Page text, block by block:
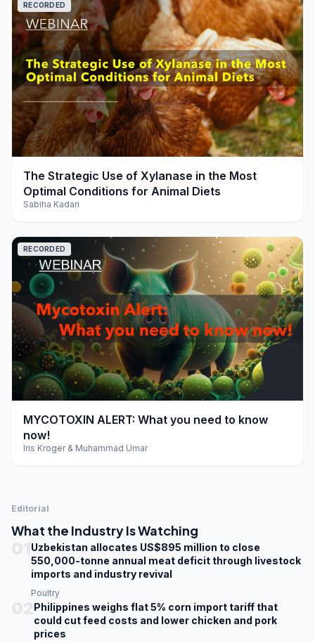
play_arrow
RECORDED
The Strategic Use of Xylanase in the Most
Optimal Conditions for Animal Diets
Sabiha Kadari
play_arrow
RECORDED
MYCOTOXIN ALERT: What you need to know
now!
Iris Kroger & Muhammad Umar
Editorial
What the Industry Is Watching
Uzbekistan allocates US$895 million to close
550,000-tonne annual meat deficit through livestock
imports and industry revival
Poultry
Philippines weighs flat 5% corn import tariff that
could cut feed costs and lower chicken and pork
prices